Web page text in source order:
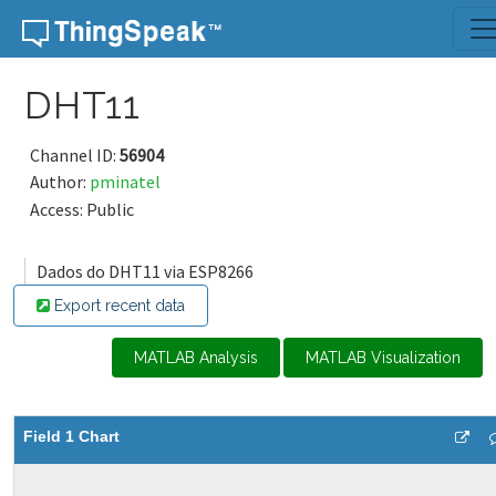
Skip to content
DHT11
Channel ID: 56904
Author: pminatel
Access: Public
Dados do DHT11 via ESP8266
Export recent data
MATLAB Analysis MATLAB Visualization
Field 1 Chart